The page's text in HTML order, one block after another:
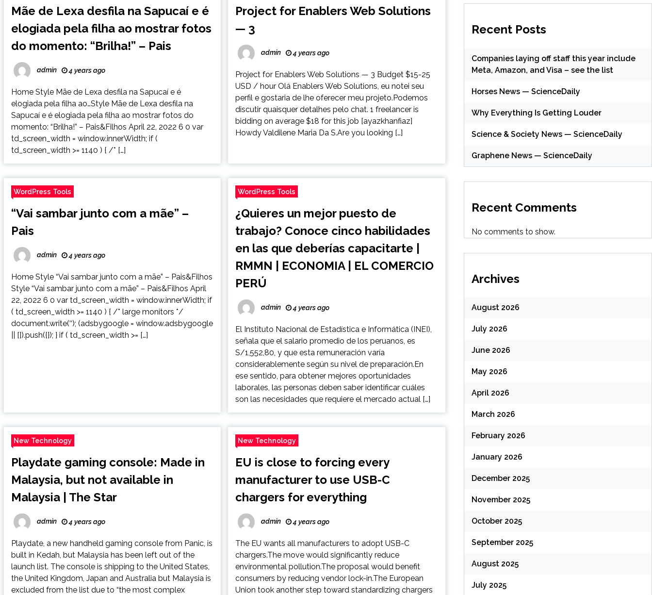
Mãe de Lexa desfila na Sapucaí e é
elogiada pela filha ao mostrar fotos
do momento: “Brilha!” – Pais
admin 4 years ago
Home Style Mãe de Lexa desfila na Sapucaí e é
elogiada pela filha ao…Style Mãe de Lexa desfila na
Sapucaí e é elogiada pela filha ao mostrar fotos do
momento: “Brilha!” – Pais&Filhos April 22, 2022 6 0 var
td_screen_width = window.innerWidth; if (
td_screen_width >= 1140 ) { /* […]
Project for Enablers Web Solutions
— 3
admin 4 years ago
Project for Enablers Web Solutions — 3 Budget $15-25
USD / hour Olá Enablers Web Solutions, eu notei seu
perfil e gostaria de lhe oferecer meu projeto.Podemos
discutir quaisquer detalhes pelo chat. 1 freelancer is
bidding on average $18 for this job [ayazkhanfiaz]
Howdy Valdilene Maria Da S.Are you looking […]
WordPress Tools
“Vai sambar junto com a mãe” –
Pais
admin 4 years ago
Home Style “Vai sambar junto com a mãe” – Pais&Filhos
Style “Vai sambar junto com a mãe” – Pais&Filhos April
22, 2022 6 0 var td_screen_width = window.innerWidth; if
( td_screen_width >= 1140 ) { /* large monitors */
document.write(‘‘); (adsbygoogle = window.adsbygoogle
|| []).push({}); } if ( td_screen_width >= […]
WordPress Tools
¿Quieres un mejor puesto de
trabajo? Conoce cinco habilidades
en las que deberías capacitarte |
RMMN | ECONOMIA | EL COMERCIO
PERÚ
admin 4 years ago
El Instituto Nacional de Estadística e Informática (INEI),
señala que el salario promedio de los peruanos, es
S/1,552,80, y que esta remuneración varía
considerablemente según su nivel de preparación.En
ese sentido, para obtener mejores oportunidades
laborales, las personas deben saber identificar cuáles
son las necesidades que requiere el mercado actual […]
New Technology
Playdate gaming console: Made in
Malaysia, but not available in
Malaysia | The Star
admin 4 years ago
Playdate, a new handheld gaming console from Panic, is
built in Kedah, but Malaysia has been left out of the
launch list. The console is shipping to the United States,
the United Kingdom, Japan and Australia but Malaysia is
excluded from the list due to “the most complex
New Technology
EU is close to forcing every
manufacturer to use USB-C
chargers for everything
admin 4 years ago
The EU wants all manufacturers to adopt USB-C
chargers.The move would significantly reduce
environmental pollution.The proposal would benefit
consumers by reducing vendor lock-in.The European
Union took another step toward standardizing chargers
Recent Posts
Companies laying off staff this year include
Meta, Amazon, and Visa – see the list
Horses News — ScienceDaily
Why Everything Is Getting Louder
Science & Society News — ScienceDaily
Graphene News — ScienceDaily
Recent Comments
No comments to show.
Archives
August 2026
July 2026
June 2026
May 2026
April 2026
March 2026
February 2026
January 2026
December 2025
November 2025
October 2025
September 2025
August 2025
July 2025